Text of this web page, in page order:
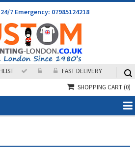
24/7 Emergency: 07985124218
FAST DELIVERY
SHOPPING CART(0)